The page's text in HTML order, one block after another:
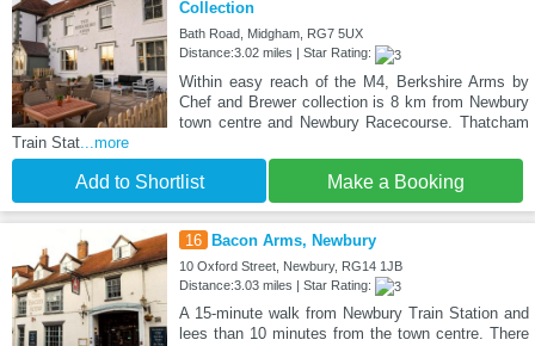
Collection
Bath Road, Midgham, RG7 5UX
Distance:3.02 miles | Star Rating:
Within easy reach of the M4, Berkshire Arms by
Chef and Brewer collection is 8 km from Newbury
town centre and Newbury Racecourse. Thatcham
Train Stat ...more
Add to Shortlist Make a Booking
16 Bacon Arms, Newbury
10 Oxford Street, Newbury, RG14 1JB
Distance:3.03 miles | Star Rating:
A 15-minute walk from Newbury Train Station and
lees than 10 minutes from the town centre. There